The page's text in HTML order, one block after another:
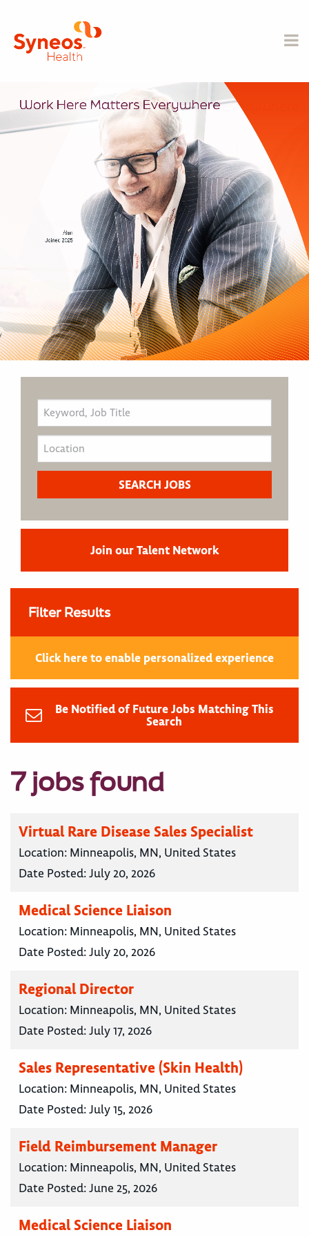
Join our Talent Network
Filter Results
Click here to enable personalized experience
Be Notified of Future Jobs Matching This
Search
7 jobs found
Virtual Rare Disease Sales Specialist
Location: Minneapolis, MN, United States
Date Posted:July 20, 2026
Medical Science Liaison
Location: Minneapolis, MN, United States
Date Posted:July 20, 2026
Regional Director
Location: Minneapolis, MN, United States
Date Posted:July 17, 2026
Sales Representative (Skin Health)
Location: Minneapolis, MN, United States
Date Posted:July 15, 2026
Field Reimbursement Manager
Location: Minneapolis, MN, United States
Date Posted:June 25, 2026
Medical Science Liaison